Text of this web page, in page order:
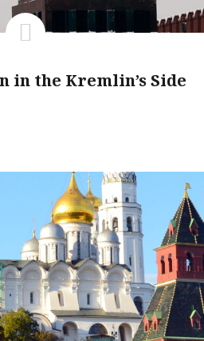
in the Kremlin’s Side